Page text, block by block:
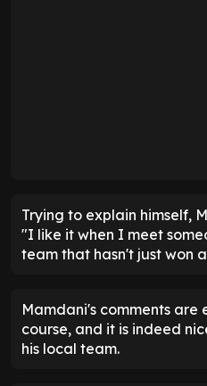
Trying to explain himself,
"I like it when I meet
team that hasn't just won
Mamdani's comments are
course, and it is indeed
his local team.